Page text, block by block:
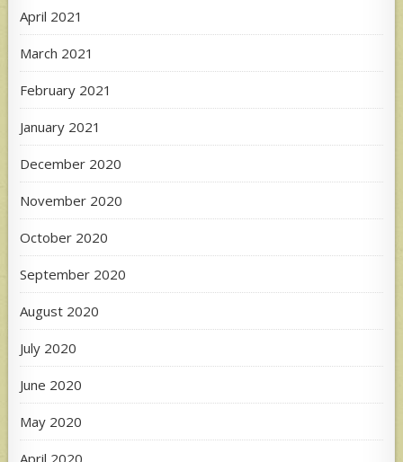
April 2021
March 2021
February 2021
January 2021
December 2020
November 2020
October 2020
September 2020
August 2020
July 2020
June 2020
May 2020
April 2020